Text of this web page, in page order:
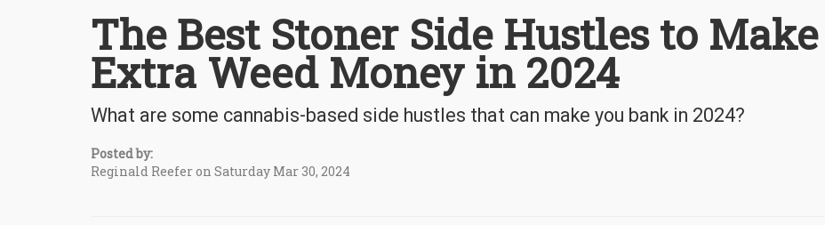
The Best Stoner Side Hustles to Make
Extra Weed Money in 2024
What are some cannabis-based side hustles that can make you bank in 2024?
Posted by:
Reginald Reefer on Saturday Mar 30, 2024